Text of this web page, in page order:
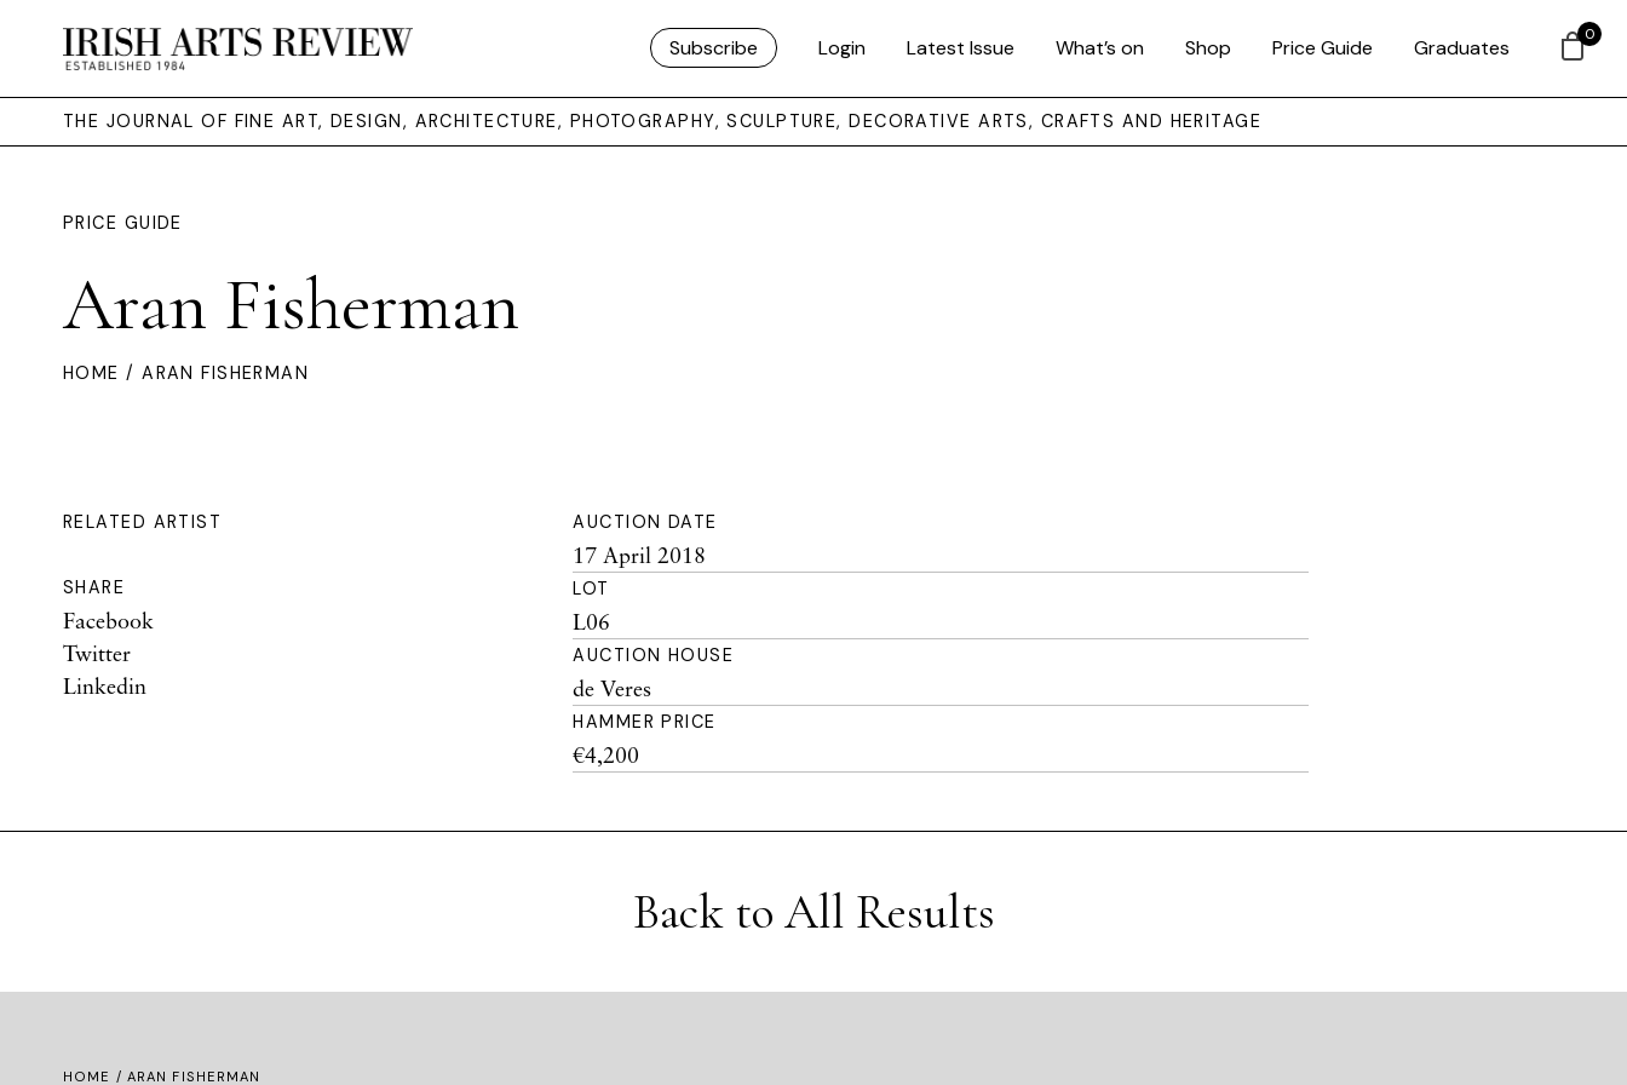
Subscribe Login Latest Issue What’s on Shop Price Guide Graduates
THE JOURNAL OF FINE ART, DESIGN, ARCHITECTURE, PHOTOGRAPHY, SCULPTURE, DECORATIVE ARTS, CRAFTS AND HERITAGE
PRICE GUIDE
Aran Fisherman
HOME / ARAN FISHERMAN
RELATED ARTIST
SHARE
Facebook
Twitter
Linkedin
AUCTION DATE
17 April 2018
LOT
L06
AUCTION HOUSE
de Veres
HAMMER PRICE
€4,200
Back to All Results
HOME / ARAN FISHERMAN
0